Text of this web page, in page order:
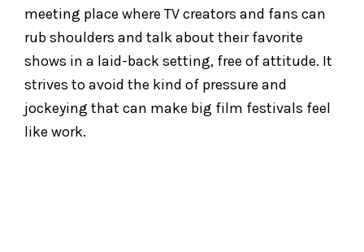
meeting place where TV creators and fans can
rub shoulders and talk about their favorite
shows in a laid-back setting, free of attitude. It
strives to avoid the kind of pressure and
jockeying that can make big film festivals feel
like work.